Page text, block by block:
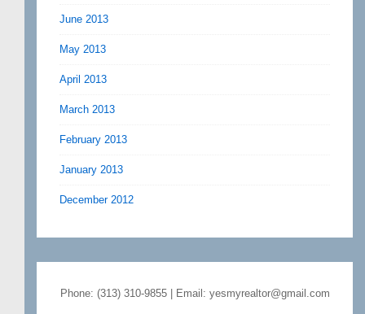
June 2013
May 2013
April 2013
March 2013
February 2013
January 2013
December 2012
Phone: (313) 310-9855 | Email: yesmyrealtor@gmail.com